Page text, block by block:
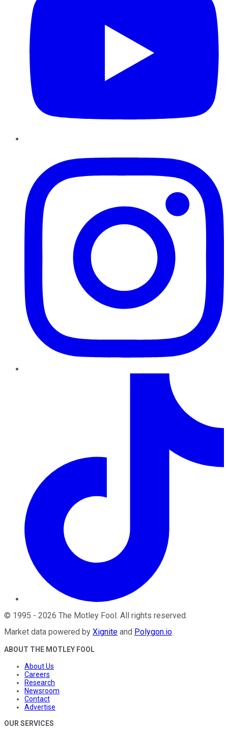
© 1995 - 2026 The Motley Fool. All rights reserved.
Market data powered by Xignite and Polygon.io.
ABOUT THE MOTLEY FOOL
About Us
Careers
Research
Newsroom
Contact
Advertise
OUR SERVICES